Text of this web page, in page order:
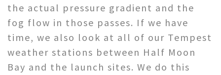
the actual pressure gradient and the
fog flow in those passes. If we have
time, we also look at all of our Tempest
weather stations between Half Moon
Bay and the launch sites. We do this